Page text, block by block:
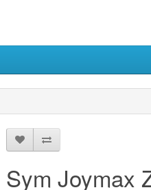
Sym Joymax